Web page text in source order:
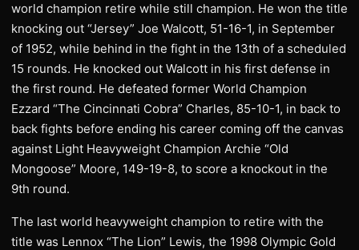
world champion retire while still champion. He won the title
knocking out “Jersey” Joe Walcott, 51-16-1, in September
of 1952, while behind in the fight in the 13th of a scheduled
15 rounds. He knocked out Walcott in his first defense in
the first round. He defeated former World Champion
Ezzard “The Cincinnati Cobra” Charles, 85-10-1, in back to
back fights before ending his career coming off the canvas
against Light Heavyweight Champion Archie “Old
Mongoose” Moore, 149-19-8, to score a knockout in the
9th round.
The last world heavyweight champion to retire with the
title was Lennox “The Lion” Lewis, the 1998 Olympic Gold